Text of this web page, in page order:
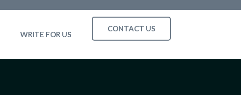
WRITE FOR US
CONTACT US